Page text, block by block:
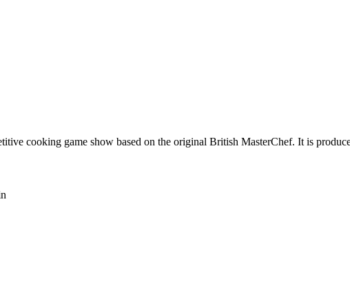
cooking game show based on the original British MasterChef. It is